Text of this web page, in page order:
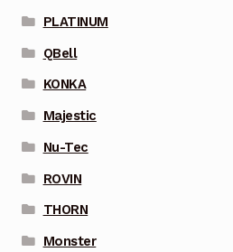
PLATINUM
QBell
KONKA
Majestic
Nu-Tec
ROVIN
THORN
Monster